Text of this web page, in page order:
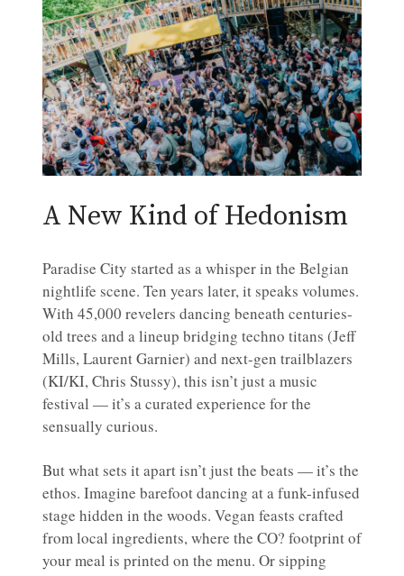
A New Kind of Hedonism
Paradise City started as a whisper in the Belgian
nightlife scene. Ten years later, it speaks volumes.
With 45,000 revelers dancing beneath centuries-
old trees and a lineup bridging techno titans (Jeff
Mills, Laurent Garnier) and next-gen trailblazers
(KI/KI, Chris Stussy), this isn’t just a music
festival — it’s a curated experience for the
sensually curious.
But what sets it apart isn’t just the beats — it’s the
ethos. Imagine barefoot dancing at a funk-infused
stage hidden in the woods. Vegan feasts crafted
from local ingredients, where the CO? footprint of
your meal is printed on the menu. Or sipping